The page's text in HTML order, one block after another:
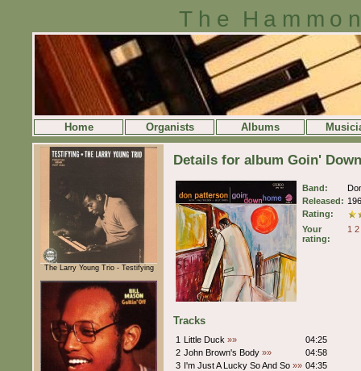
The
Home Organists Albums
The Larry Young Trio - Testifying
Details for album Goin'
Band:
Released:
Rating:
Your
rating:
1 2
Tracks
1 Little Duck »»
04:25
2 John Brown's Body »»
04:58
3 I'm Just A Lucky So And So »» 04:35